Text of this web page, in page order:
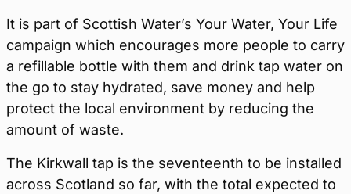
It is part of Scottish Water’s Your Water, Your Life
campaign which encourages more people to carry
a refillable bottle with them and drink tap water on
the go to stay hydrated, save money and help
protect the local environment by reducing the
amount of waste.
The Kirkwall tap is the seventeenth to be installed
across Scotland so far, with the total expected to